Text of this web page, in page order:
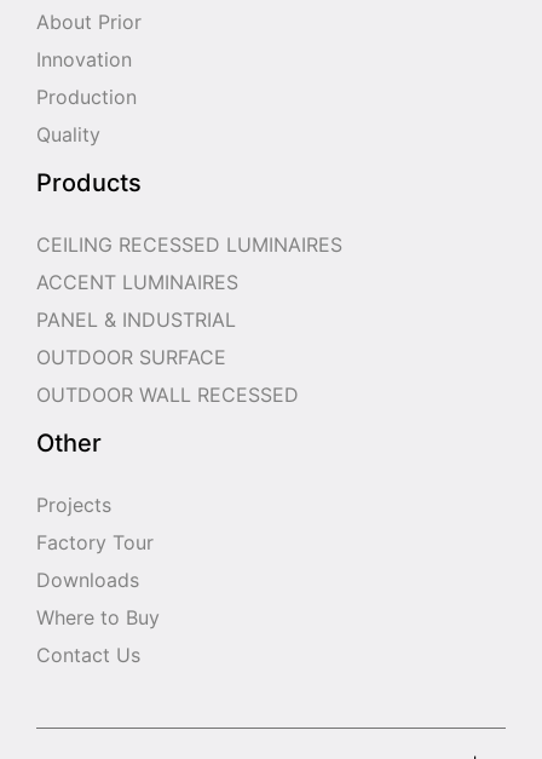
About Prior
Innovation
Production
Quality
Products
CEILING RECESSED LUMINAIRES
ACCENT LUMINAIRES
PANEL & INDUSTRIAL
OUTDOOR SURFACE
OUTDOOR WALL RECESSED
Other
Projects
Factory Tour
Downloads
Where to Buy
Contact Us